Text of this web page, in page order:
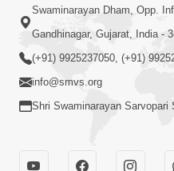
Karan Satsang Ki Rit
Jane | Kirtan Lyrics |
Kirtan
Swaminarayan Dham, Opp.
Gandhinagar, Gujarat, India -
(+91) 9925237050, (+91)
info@smvs.org
Shri Swaminarayan Sarvopari